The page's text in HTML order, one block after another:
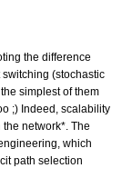
the difference
(stochastic
simplest of them
;) Indeed, scalability
network*. The
which
path selection